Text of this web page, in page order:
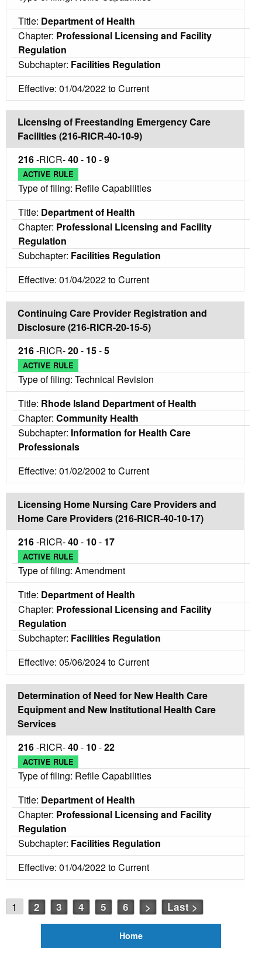
Title: Department of Health
Chapter: Professional Licensing and Facility
Regulation
Subchapter: Facilities Regulation
Effective: 01/04/2022 to Current
Licensing of Freestanding Emergency Care
Facilities (216-RICR-40-10-9)
216-RICR-40- 10-9
ACTIVE RULE
Type of filing: Refile Capabilities
Title: Department of Health
Chapter: Professional Licensing and Facility
Regulation
Subchapter: Facilities Regulation
Effective: 01/04/2022 to Current
Continuing Care Provider Registration and
Disclosure (216-RICR-20-15-5)
216-RICR-20- 15-5
ACTIVE RULE
Type of filing: Technical Revision
Title: Rhode Island Department of Health
Chapter: Community Health
Subchapter: Information for Health Care
Professionals
Effective: 01/02/2002 to Current
Licensing Home Nursing Care Providers and
Home Care Providers (216-RICR-40-10-17)
216-RICR-40- 10- 17
ACTIVE RULE
Type of filing: Amendment
Title: Department of Health
Chapter: Professional Licensing and Facility
Regulation
Subchapter: Facilities Regulation
Effective: 05/06/2024 to Current
Determination of Need for New Health Care
Equipment and New Institutional Health Care
Services
216-RICR-40- 10-22
ACTIVE RULE
Type of filing: Refile Capabilities
Title: Department of Health
Chapter: Professional Licensing and Facility
Regulation
Subchapter: Facilities Regulation
Effective: 01/04/2022 to Current
1 2 3 4 5 6 > Last >
Home